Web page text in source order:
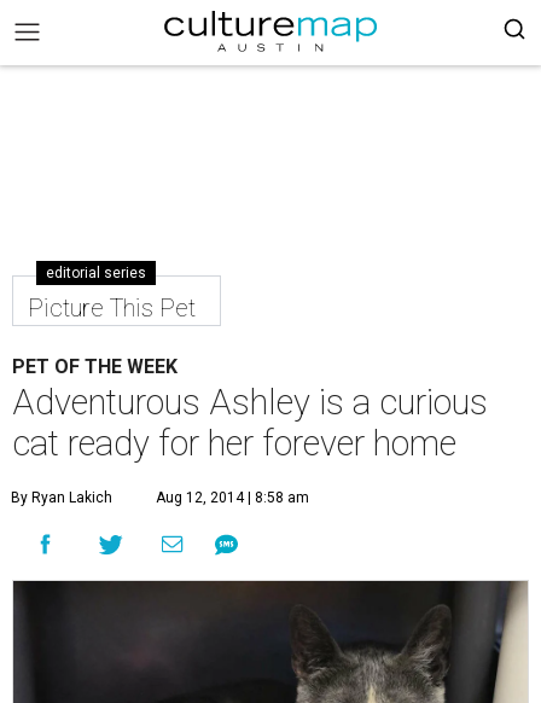
editorial series
Picture This Pet
PET OF THE WEEK
Adventurous Ashley is a curious
cat ready for her forever home
By Ryan Lakich Aug 12, 2014 | 8:58 am